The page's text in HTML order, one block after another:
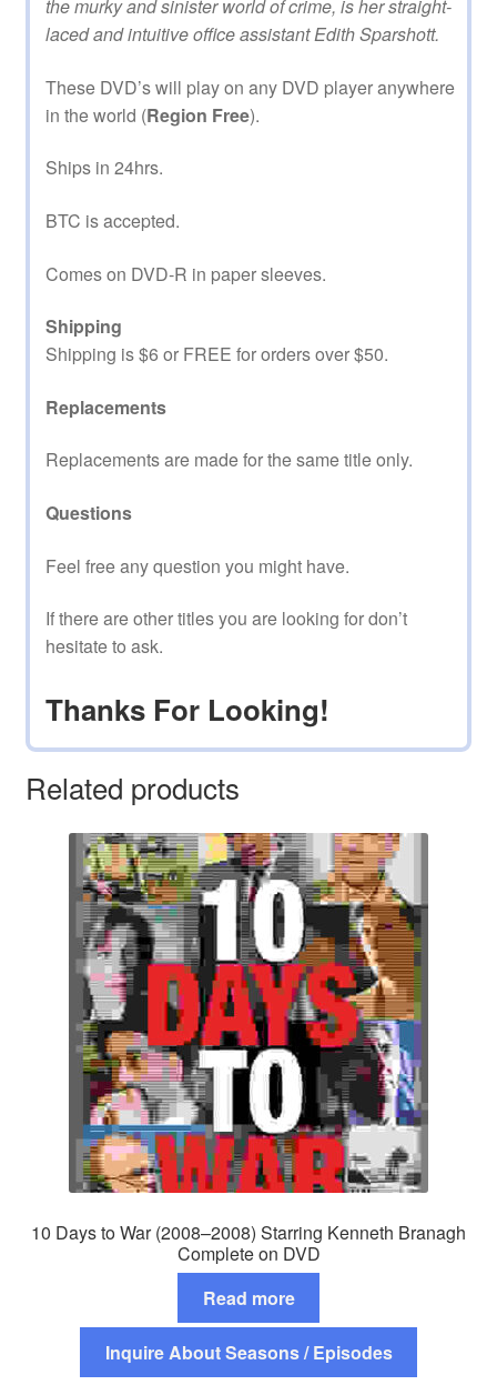
the murky and sinister world of crime, is her straight-
laced and intuitive office assistant Edith Sparshott.
These DVD’s will play on any DVD player anywhere
in the world (Region Free).
Ships in 24hrs.
BTC is accepted.
Comes on DVD-R in paper sleeves.
Shipping
Shipping is $6 or FREE for orders over $50.
Replacements
Replacements are made for the same title only.
Questions
Feel free any question you might have.
If there are other titles you are looking for don’t
hesitate to ask.
Thanks For Looking!
Related products
10 Days to War (2008–2008) Starring Kenneth Branagh
Complete on DVD
Read more
Inquire About Seasons / Episodes